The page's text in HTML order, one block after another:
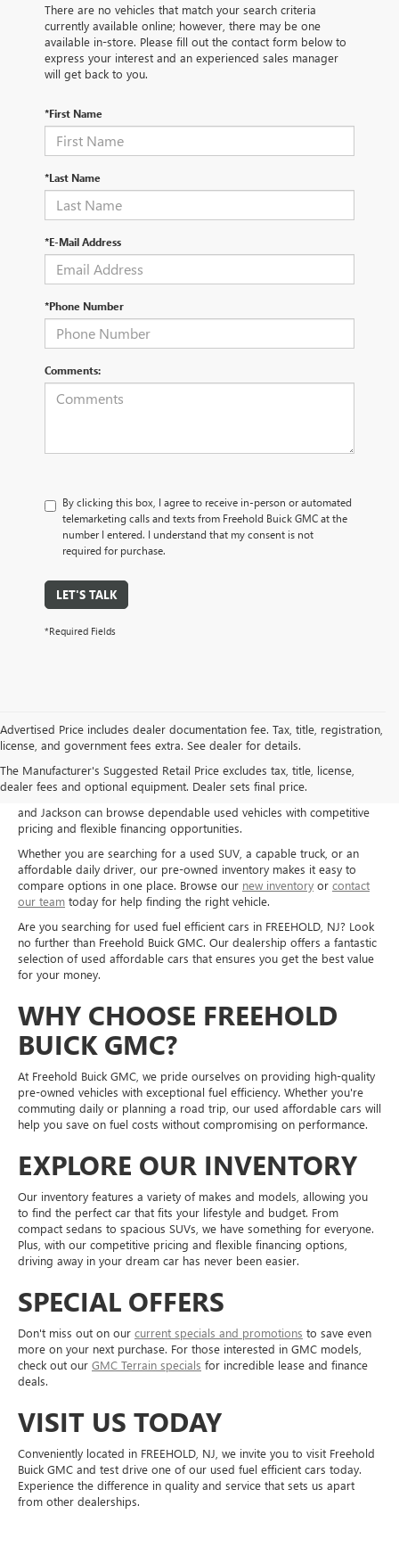
There are no vehicles that match your search criteria
currently available online; however, there may be one
available in-store. Please fill out the contact form below to
express your interest and an experienced sales manager
will get back to you.
*First Name
*Last Name
*E-Mail Address
*Phone Number
Comments:
By clicking this box, I agree to receive in-person or automated
telemarketing calls and texts from Freehold Buick GMC at the
number I entered. I understand that my consent is not
required for purchase.
LET'S TALK
*Required Fields
Advertised Price includes dealer documentation fee. Tax, title, registration,
license, and government fees extra. See dealer for details.
The Manufacturer's Suggested Retail Price excludes tax, title, license,
dealer fees and optional equipment. Dealer sets final price.
Shop used cars, trucks, and SUVs at Freehold Buick GMC in Freehold,
NJ, and explore quality pre-owned options for a wide range of needs
and budgets. Drivers from Freehold, Howell, Manalapan, Marlboro,
and Jackson can browse dependable used vehicles with competitive
pricing and flexible financing opportunities.
Whether you are searching for a used SUV, a capable truck, or an
affordable daily driver, our pre-owned inventory makes it easy to
compare options in one place. Browse our new inventory or contact
our team today for help finding the right vehicle.
Are you searching for used fuel efficient cars in FREEHOLD, NJ? Look
no further than Freehold Buick GMC. Our dealership offers a fantastic
selection of used affordable cars that ensures you get the best value
for your money.
WHY CHOOSE FREEHOLD
BUICK GMC?
At Freehold Buick GMC, we pride ourselves on providing high-quality
pre-owned vehicles with exceptional fuel efficiency. Whether you're
commuting daily or planning a road trip, our used affordable cars will
help you save on fuel costs without compromising on performance.
EXPLORE OUR INVENTORY
Our inventory features a variety of makes and models, allowing you
to find the perfect car that fits your lifestyle and budget. From
compact sedans to spacious SUVs, we have something for everyone.
Plus, with our competitive pricing and flexible financing options,
driving away in your dream car has never been easier.
SPECIAL OFFERS
Don't miss out on our current specials and promotions to save even
more on your next purchase. For those interested in GMC models,
check out our GMC Terrain specials for incredible lease and finance
deals.
VISIT US TODAY
Conveniently located in FREEHOLD, NJ, we invite you to visit Freehold
Buick GMC and test drive one of our used fuel efficient cars today.
Experience the difference in quality and service that sets us apart
from other dealerships.